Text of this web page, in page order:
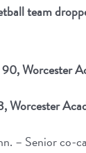
team
Worcester
Worcester
– Senior co-